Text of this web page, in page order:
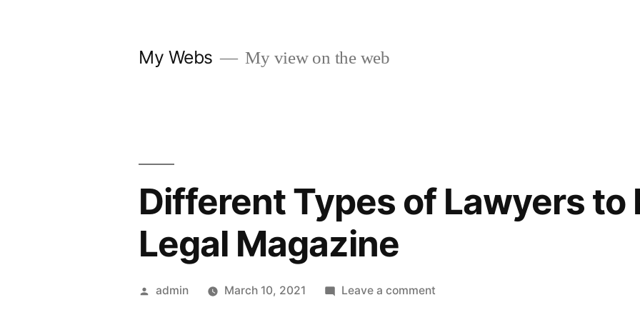
My Webs My view on the web
Different Types of Lawyers to
Legal Magazine
Posted
admin March 10, 2021 Leave a commenton